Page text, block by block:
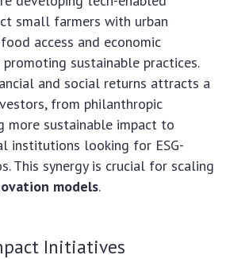
small farmers with urban
access and economic
sustainable practices.
and social returns attracts a
from philanthropic
more sustainable impact to
institutions looking for ESG-
This synergy is crucial for scaling
models.
Initiatives